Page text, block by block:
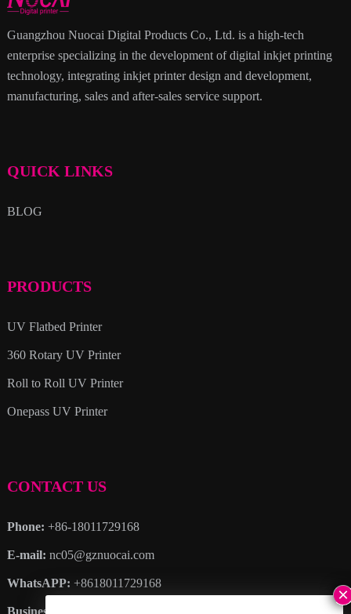
Guangzhou Nuocai Digital Products Co., Ltd. is a high-tech
enterprise specializing in the development of digital inkjet printing
technology, integrating inkjet printer design and development,
manufacturing, sales and after-sales service support.
QUICK LINKS
BLOG
PRODUCTS
UV Flatbed Printer
360 Rotary UV Printer
Roll to Roll UV Printer
Onepass UV Printer
CONTACT US
Phone: +86-18011729168
E-mail: nc05@gznuocai.com
WhatsAPP: +8618011729168
Business hours: